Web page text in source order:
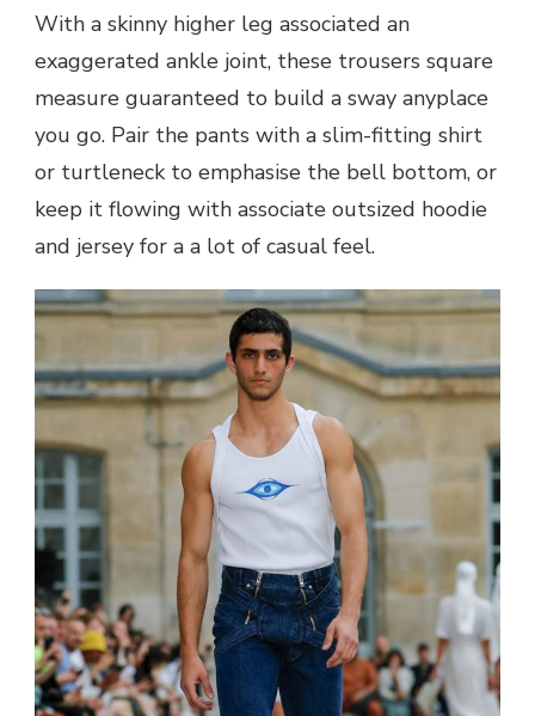
With a skinny higher leg associated an
exaggerated ankle joint, these trousers square
measure guaranteed to build a sway anyplace
you go. Pair the pants with a slim-fitting shirt
or turtleneck to emphasise the bell bottom, or
keep it flowing with associate outsized hoodie
and jersey for a a lot of casual feel.